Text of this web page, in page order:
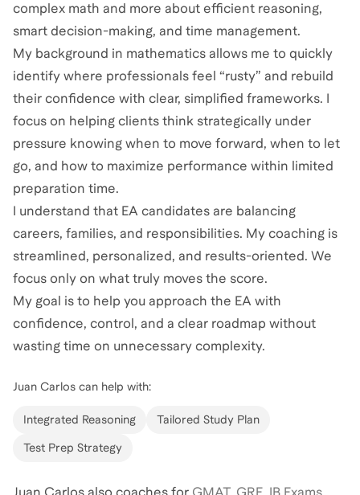
complex math and more about efficient reasoning,
smart decision-making, and time management.
My background in mathematics allows me to quickly
identify where professionals feel “rusty” and rebuild
their confidence with clear, simplified frameworks. I
focus on helping clients think strategically under
pressure knowing when to move forward, when to let
go, and how to maximize performance within limited
preparation time.
I understand that EA candidates are balancing
careers, families, and responsibilities. My coaching is
streamlined, personalized, and results-oriented. We
focus only on what truly moves the score.
My goal is to help you approach the EA with
confidence, control, and a clear roadmap without
wasting time on unnecessary complexity.
Juan Carlos can help with:
Integrated Reasoning Tailored Study Plan
Test Prep Strategy